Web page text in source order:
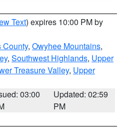
Text) expires 10:00 PM by
County, Owyhee Mountains,
, Southwest Highlands, Upper
Treasure Valley, Upper
03:00
Updated: 02:59
PM